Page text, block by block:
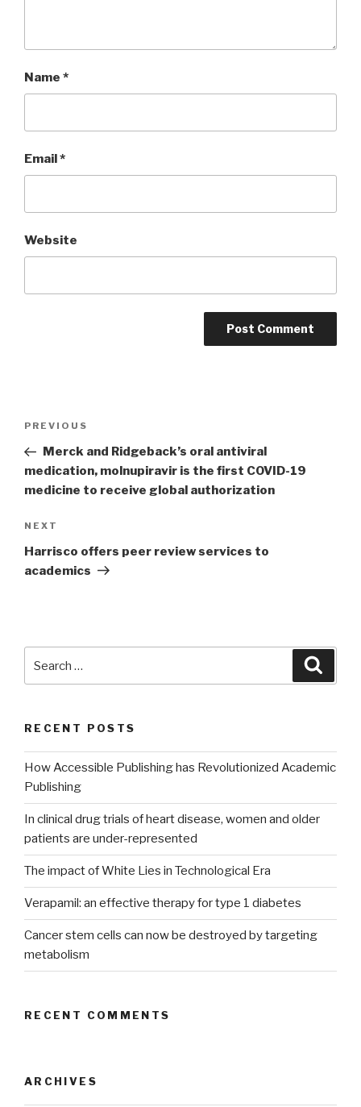
Name *
Email*
Website
Post
Previous
Post
PREVIOUS
Merck and Ridgeback’s oral antiviral
medication, molnupiravir is the first COVID-19
medicine to receive global authorization
Next
Post
NEXT
Harrisco offers peer review services to
academics
RECENT POSTS
How Accessible Publishing has Revolutionized Academic
Publishing
In clinical drug trials of heart disease, women and older
patients are under-represented
The impact of White Lies in Technological Era
Verapamil: an effective therapy for type 1 diabetes
Cancer stem cells can now be destroyed by targeting
metabolism
RECENT COMMENTS
ARCHIVES